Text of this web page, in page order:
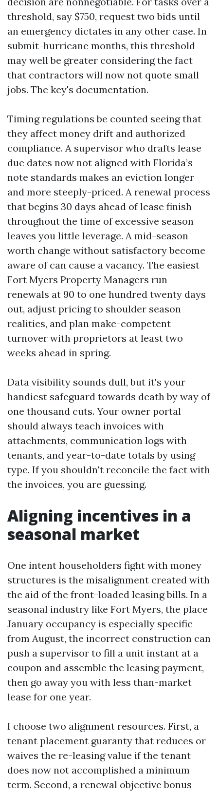
threshold, say $750, request two bids until
an emergency dictates in any other case. In
submit-hurricane months, this threshold
may well be greater considering the fact
that contractors will now not quote small
jobs. The key's documentation.
Timing regulations be counted seeing that
they affect money drift and authorized
compliance. A supervisor who drafts lease
due dates now not aligned with Florida’s
note standards makes an eviction longer
and more steeply-priced. A renewal process
that begins 30 days ahead of lease finish
throughout the time of excessive season
leaves you little leverage. A mid-season
worth change without satisfactory become
aware of can cause a vacancy. The easiest
Fort Myers Property Managers run
renewals at 90 to one hundred twenty days
out, adjust pricing to shoulder season
realities, and plan make-competent
turnover with proprietors at least two
weeks ahead in spring.
Data visibility sounds dull, but it's your
handiest safeguard towards death by way of
one thousand cuts. Your owner portal
should always teach invoices with
attachments, communication logs with
tenants, and year-to-date totals by using
type. If you shouldn't reconcile the fact with
the invoices, you are guessing.
Aligning incentives in a
seasonal market
One intent householders fight with money
structures is the misalignment created with
the aid of the front-loaded leasing bills. In a
seasonal industry like Fort Myers, the place
January occupancy is especially specific
from August, the incorrect construction can
push a supervisor to fill a unit instant at a
coupon and assemble the leasing payment,
then go away you with less than-market
lease for one year.
I choose two alignment resources. First, a
tenant placement guaranty that reduces or
waives the re-leasing value if the tenant
does now not accomplished a minimum
term. Second, a renewal objective bonus